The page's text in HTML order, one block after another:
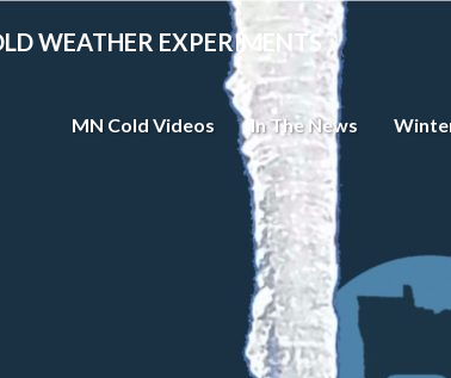
WEATHER EXPERIMENTS
MN Cold Videos In The News